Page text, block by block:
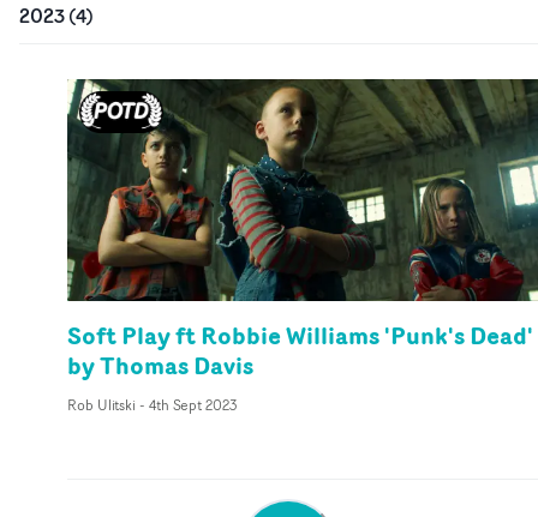
2023(4)
Soft Play ft Robbie Williams 'Punk's Dead'
by Thomas Davis
Rob Ulitski - 4th Sept 2023